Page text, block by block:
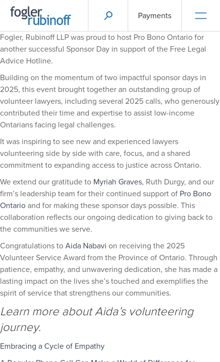
Payments
Fogler, Rubinoff LLP was proud to host Pro Bono Ontario for
another successful Sponsor Day in support of the Free Legal
Advice Hotline.
Building on the momentum of two impactful sponsor days in
2025, this event brought together an outstanding group of
volunteer lawyers, including several 2025 calls, who generously
contributed their time and expertise to assist low-income
Ontarians facing legal challenges.
It was inspiring to see new and experienced lawyers
volunteering side by side with care, focus, and a shared
commitment to expanding access to justice across Ontario.
We extend our gratitude to Myriah Graves, Ruth Durgy, and our
firm’s leadership team for their continued support of Pro Bono
Ontario and for making these sponsor days possible. This
collaboration reflects our ongoing dedication to giving back to
the communities we serve.
Congratulations to Aida Nabavi on receiving the 2025
Volunteer Service Award from the Province of Ontario. Through
patience, empathy, and unwavering dedication, she has made a
lasting impact on the lives she’s touched and exemplifies the
spirit of service that strengthens our communities.
Learn more about Aida’s volunteering
journey.
Embracing a Cycle of Empathy